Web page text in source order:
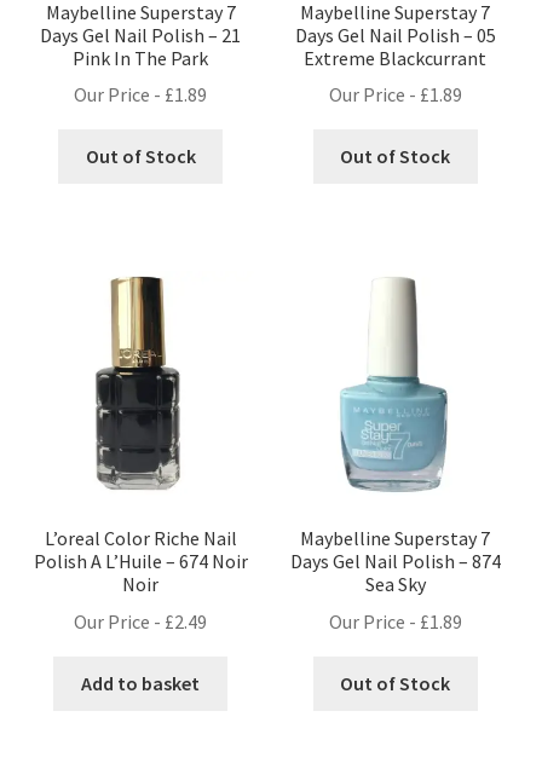
Maybelline Superstay 7
Days Gel Nail Polish – 21
Pink In The Park
Our Price - £1.89
Out of Stock
Maybelline Superstay 7
Days Gel Nail Polish – 05
Extreme Blackcurrant
Our Price - £1.89
Out of Stock
L’oreal Color Riche Nail
Polish A L’Huile – 674 Noir
Noir
Our Price - £2.49
Add to basket
Maybelline Superstay 7
Days Gel Nail Polish – 874
Sea Sky
Our Price - £1.89
Out of Stock